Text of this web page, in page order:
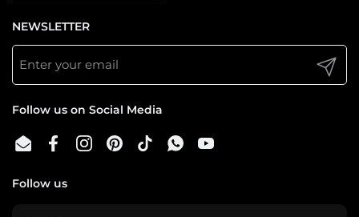
NEWSLETTER
Submit
Follow us on Social Media
EmailFacebookInstagram
PinterestTikTokWhatsAppYouTube
Follow us